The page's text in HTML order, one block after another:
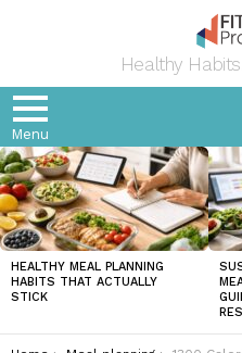
Healthy
Menu
LATEST
STORIES
HEALTHY MEAL PLANNING
HABITS THAT ACTUALLY
STICK